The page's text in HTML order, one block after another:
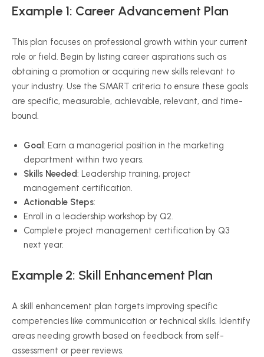
Example 1: Career Advancement Plan
This plan focuses on professional growth within your current
role or field. Begin by listing career aspirations such as
obtaining a promotion or acquiring new skills relevant to
your industry. Use the SMART criteria to ensure these goals
are specific, measurable, achievable, relevant, and time-
bound.
Goal : Earn a managerial position in the marketing
department within two years.
Skills Needed: Leadership training, project
management certification.
Actionable Steps:
Enroll in a leadership workshop by Q2.
Complete project management certification by Q3
next year.
Example 2: Skill Enhancement Plan
A skill enhancement plan targets improving specific
competencies like communication or technical skills. Identify
areas needing growth based on feedback from self-
assessment or peer reviews.